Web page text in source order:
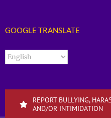
GOOGLE TRANSLATE
REPORT BULLYING,
AND/OR INTIMIDATION